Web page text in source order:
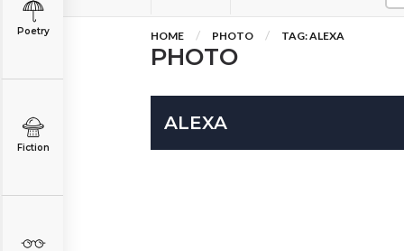
Poetry
Fiction
HOME PHOTO TAG: ALEXA
PHOTO
ALEXA